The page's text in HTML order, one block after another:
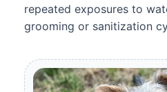
repeated exposures to
grooming or sanitization